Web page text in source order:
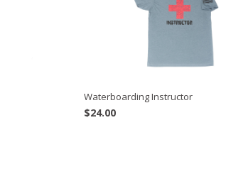
Waterboarding Instructor
$24.00